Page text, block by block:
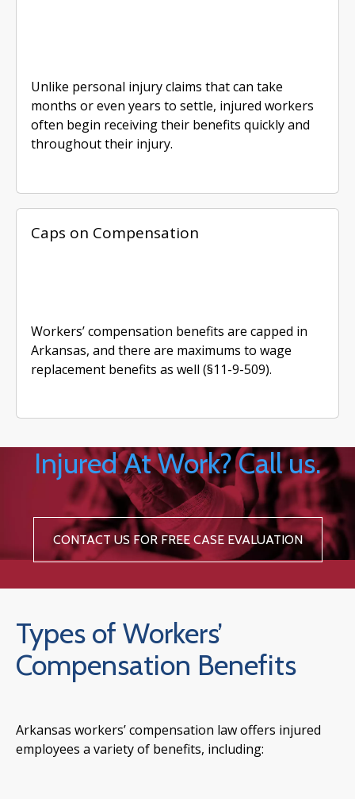
Unlike personal injury claims that can take
months or even years to settle, injured workers
often begin receiving their benefits quickly and
throughout their injury.
Caps on Compensation
Workers’ compensation benefits are capped in
Arkansas, and there are maximums to wage
replacement benefits as well (§11-9-509).
Injured At Work? Call us.
CONTACT US FOR FREE CASE EVALUATION
Types of Workers’
Compensation Benefits
Arkansas workers’ compensation law offers injured
employees a variety of benefits, including: